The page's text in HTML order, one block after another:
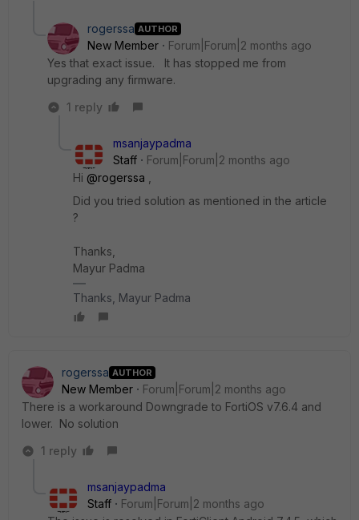
rogerssa AUTHOR
New Member
Forum|Forum|2 months ago
Yes that exact issue. It has stopped me from
upgrading any firmware.
1 reply
msanjaypadma
Staff
Forum|Forum|2 months ago
Hi ​ @rogerssa
Did you tried solution as mentioned in the article
?
Thanks,
Mayur Padma
Thanks, Mayur Padma
rogerssa AUTHOR
New Member
Forum|Forum|2 months ago
There is a workaround Downgrade to FortiOS v7.6.4 and
lower. No solution
1 reply
msanjaypadma
Staff
Forum|Forum|2 months ago